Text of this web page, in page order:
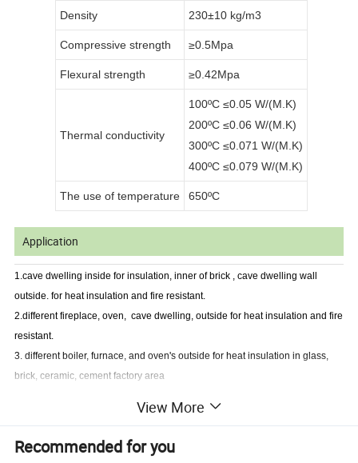
Density 230±10 kg/m3
Compressive strength ≥0.5Mpa
Flexural strength ≥0.42Mpa
Thermal conductivity
100ºC ≤0.05 W/(M.K)
200ºC ≤0.06 W/(M.K)
300ºC ≤0.071 W/(M.K)
400ºC ≤0.079 W/(M.K)
The use of temperature 650ºC
Application
1.cave dwelling inside for insulation, inner of brick , cave dwelling wall
outside. for heat insulation and fire resistant.
2.different fireplace, oven, cave dwelling, outside for heat insulation and fire
resistant.
3. different boiler, furnace, and oven's outside for heat insulation in glass,
brick, ceramic, cement factory area
Established in 2003,ZIBO UNITY is a professional manufacturer and
View More
Recommended for you